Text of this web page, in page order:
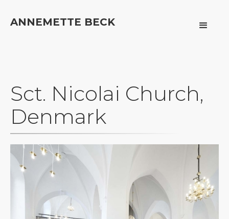
ANNEMETTE BECK
Sct. Nicolai Church,
Denmark